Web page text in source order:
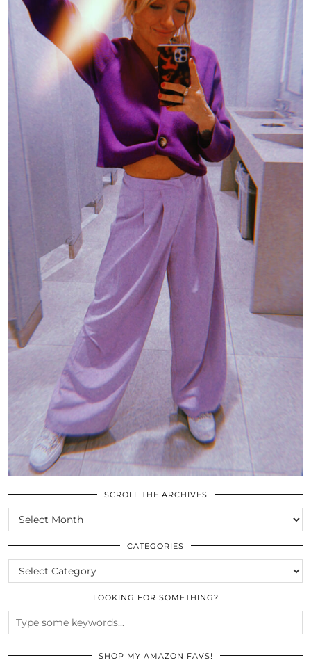
SCROLL THE ARCHIVES
SCROLL
THE
ARCHIVES
CATEGORIES
CATEGORIES
LOOKING FOR SOMETHING?
SHOP MY AMAZON FAVS!